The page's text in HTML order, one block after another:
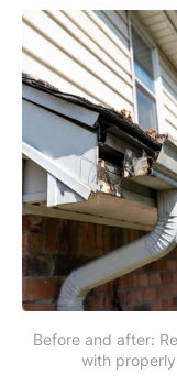
Before and after:
with